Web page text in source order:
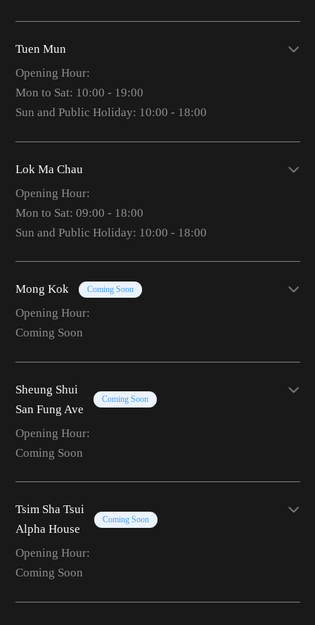
Tuen Mun
Opening Hour:
Mon to Sat: 10:00 - 19:00
Sun and Public Holiday: 10:00 - 18:00
Lok Ma Chau
Opening Hour:
Mon to Sat: 09:00 - 18:00
Sun and Public Holiday: 10:00 - 18:00
Mong Kok Coming Soon
Opening Hour:
Coming Soon
Sheung Shui
San Fung Ave
Coming Soon
Opening Hour:
Coming Soon
Tsim Sha Tsui
Alpha House
Coming Soon
Opening Hour:
Coming Soon